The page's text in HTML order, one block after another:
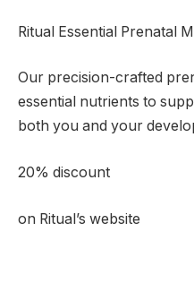
Ritual Essential Prenatal
Our precision-crafted
essential nutrients to
both you and your
20% discount
on Ritual’s website